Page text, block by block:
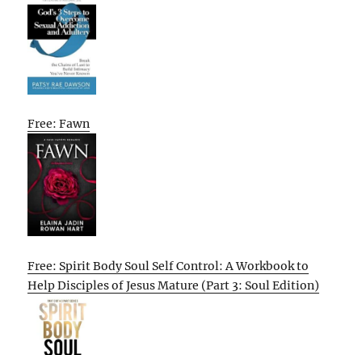
Free: Fawn
Free: Spirit Body Soul Self Control: A Workbook to
Help Disciples of Jesus Mature (Part 3: Soul Edition)